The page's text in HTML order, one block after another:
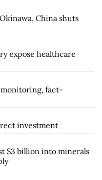
China shuts
expose healthcare
monitoring, fact-
investment
$3 billion into minerals